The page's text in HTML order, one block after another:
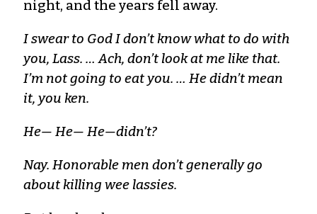
night, and the years fell away.
I swear to God I don’t know what to do with
you, Lass. … Ach, don’t look at me like that.
I’m not going to eat you. … He didn’t mean
it, you ken.
He— He— He—didn’t?
Nay. Honorable men don’t generally go
about killing wee lassies.